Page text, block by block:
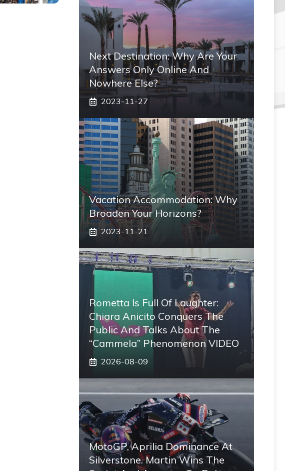
Next Destination: Why Are Your
Answers Only Online And
Nowhere Else?
2023-11-27
Vacation Accommodation: Why
Broaden Your Horizons?
2023-11-21
Rometta Is Full Of Laughter:
Chiara Anicito Conquers The
Public And Talks About The
“Cammela” Phenomenon VIDEO
2026-08-09
MotoGP, Aprilia Dominance At
Silverstone. Martin Wins The